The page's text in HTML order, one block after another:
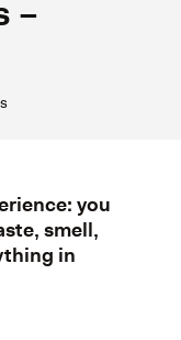
–
you
smell,
in